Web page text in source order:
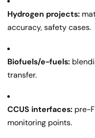
Hydrogen projects:
accuracy, safety cases.
Biofuels/e-fuels:
transfer.
CCUS interfaces: pre-
monitoring points.